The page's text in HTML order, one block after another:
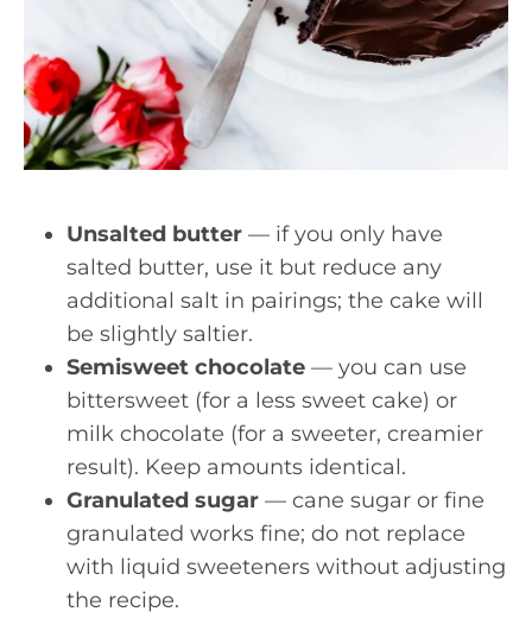
Unsalted butter — if you only have
salted butter, use it but reduce any
additional salt in pairings; the cake will
be slightly saltier.
Semisweet chocolate — you can use
bittersweet (for a less sweet cake) or
milk chocolate (for a sweeter, creamier
result). Keep amounts identical.
Granulated sugar — cane sugar or fine
granulated works fine; do not replace
with liquid sweeteners without adjusting
the recipe.